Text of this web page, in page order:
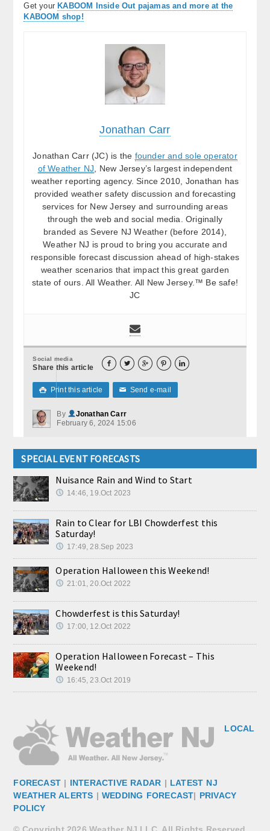
Get yourKABOOM Inside Out pajamas and more at the
KABOOM shop!
Jonathan Carr
Jonathan Carr (JC) is the founder and sole operator
of Weather NJ , New Jersey’s largest independent
weather reporting agency. Since 2010, Jonathan has
provided weather safety discussion and forecasting
services for New Jersey and surrounding areas
through the web and social media. Originally
branded as Severe NJ Weather (before 2014),
Weather NJ is proud to bring you accurate and
responsible forecast discussion ahead of high-stakes
weather scenarios that impact this great garden
state of ours. All Weather. All New Jersey.™ Be safe!
JC
Social media
Share this article     
 Print this article ✉ Send e-mail
By
Jonathan Carr
February 6, 2024 15:06
SPECIAL EVENT FORECASTS
Nuisance Rain and Wind to Start
14:46, 19.Oct 2023
Rain to Clear for LBI Chowderfest this
Saturday!
17:49, 28.Sep 2023
Operation Halloween this Weekend!
21:01, 20.Oct 2022
Chowderfest is this Saturday!
17:00, 12.Oct 2022
Operation Halloween Forecast – This
Weekend!
16:45, 23.Oct 2019
LOCAL
FORECAST | INTERACTIVE RADAR | LATEST NJ
WEATHER ALERTS | WEDDING FORECAST| PRIVACY
POLICY
© Copyright 2026 Weather NJ LLC. All Rights Reserved.